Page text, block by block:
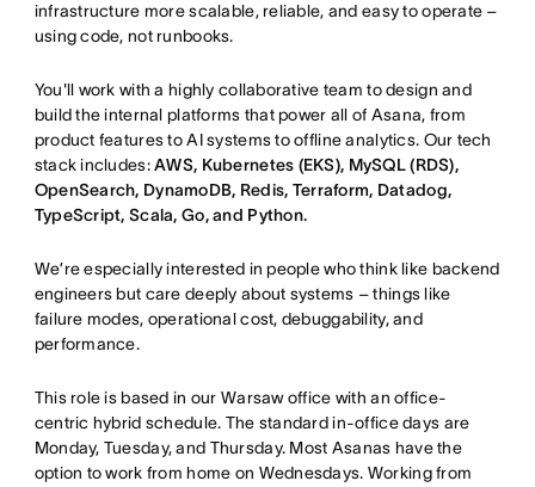
infrastructure more scalable, reliable, and easy to operate –
using code, not runbooks.
You'll work with a highly collaborative team to design and
build the internal platforms that power all of Asana, from
product features to AI systems to offline analytics. Our tech
stack includes:AWS, Kubernetes (EKS), MySQL (RDS),
OpenSearch, DynamoDB, Redis, Terraform, Datadog,
TypeScript, Scala, Go, and Python.
We’re especially interested in people who think like backend
engineers but care deeply about systems – things like
failure modes, operational cost, debuggability, and
performance.
This role is based in our Warsaw office with an office-
centric hybrid schedule. The standard in-office days are
Monday, Tuesday, and Thursday. Most Asanas have the
option to work from home on Wednesdays. Working from